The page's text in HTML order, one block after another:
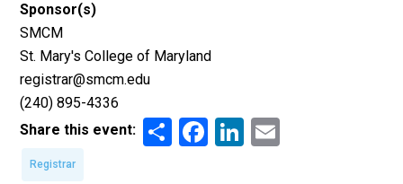
Sponsor(s)
SMCM
St. Mary's College of Maryland
registrar@smcm.edu
(240) 895-4336
Share this event:
ShareFacebook
LinkedIn
Registrar